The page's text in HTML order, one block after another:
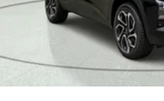
Tachometer
Telescoping steering wheel
Tilt steering wheel